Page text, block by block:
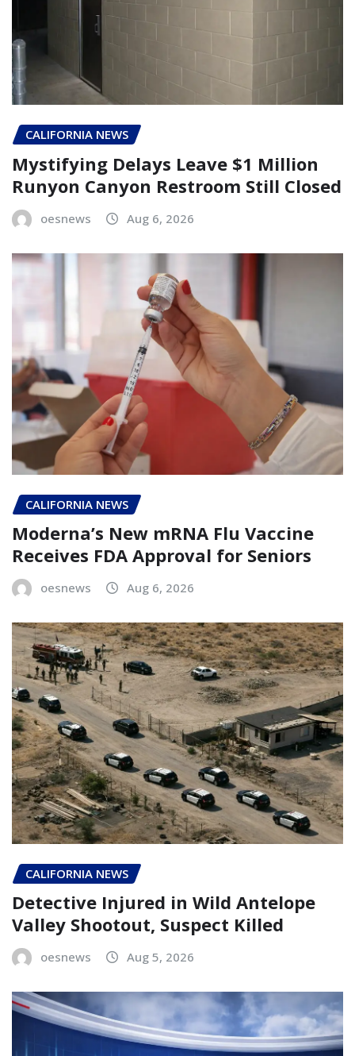
CALIFORNIA NEWS
Mystifying Delays Leave $1 Million
Runyon Canyon Restroom Still Closed
oesnews Aug 6, 2026
CALIFORNIA NEWS
Moderna’s New mRNA Flu Vaccine
Receives FDA Approval for Seniors
oesnews Aug 6, 2026
CALIFORNIA NEWS
Detective Injured in Wild Antelope
Valley Shootout, Suspect Killed
oesnews Aug 5, 2026